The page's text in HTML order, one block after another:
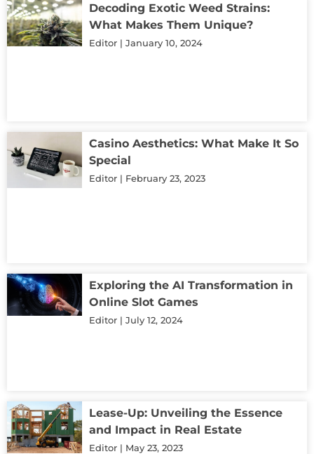
Decoding Exotic Weed Strains:
What Makes Them Unique?
Editor January 10, 2024
Casino Aesthetics: What Make It So
Special
Editor February 23, 2023
Exploring the AI Transformation in
Online Slot Games
Editor July 12, 2024
Lease-Up: Unveiling the Essence
and Impact in Real Estate
Editor May 23, 2023